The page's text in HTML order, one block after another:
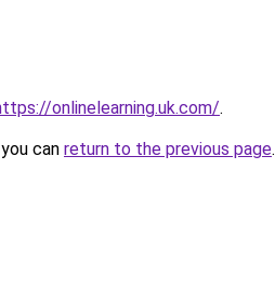
onlinelearning.uk.com/.
can return to the previous page.